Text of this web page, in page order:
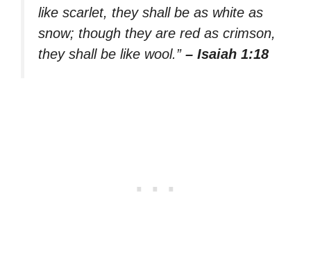
like scarlet, they shall be as white as
snow; though they are red as crimson,
they shall be like wool.” – Isaiah 1:18